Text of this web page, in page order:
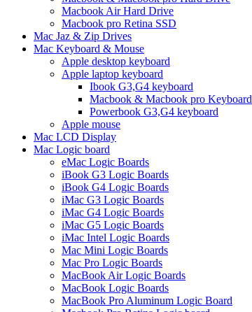
Macbook Air Hard Drive
Macbook pro Retina SSD
Mac Jaz & Zip Drives
Mac Keyboard & Mouse
Apple desktop keyboard
Apple laptop keyboard
Ibook G3,G4 keyboard
Macbook & Macbook pro Keyboard
Powerbook G3,G4 keyboard
Apple mouse
Mac LCD Display
Mac Logic board
eMac Logic Boards
iBook G3 Logic Boards
iBook G4 Logic Boards
iMac G3 Logic Boards
iMac G4 Logic Boards
iMac G5 Logic Boards
iMac Intel Logic Boards
Mac Mini Logic Boards
Mac Pro Logic Boards
MacBook Air Logic Boards
MacBook Logic Boards
MacBook Pro Aluminum Logic Board